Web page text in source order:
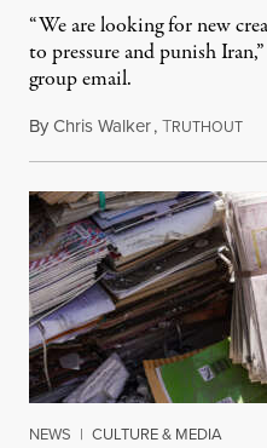
“We are looking for new
to pressure and punish
group email.
ByChris Walker,TRUTHOUT
NEWS | CULTURE & MEDIA